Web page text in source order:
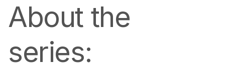
About the
series: